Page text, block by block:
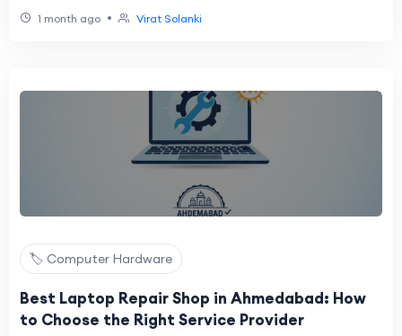
1 month ago • Virat Solanki
🏷️ Computer Hardware
Best Laptop Repair Shop in Ahmedabad: How
to Choose the Right Service Provider